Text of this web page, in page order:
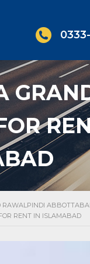
RAWALPINDI
RENT IN ISLAMABAD